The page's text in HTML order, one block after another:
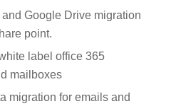
Google Drive migration
point.
label office 365
mailboxes
migration for emails and